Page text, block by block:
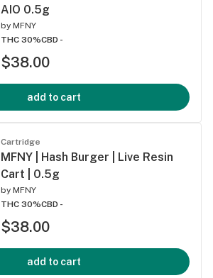
AIO 0.5g
by MFNY
THC 30%CBD -
$38.00
add to cart
Cartridge
MFNY | Hash Burger | Live Resin
Cart | 0.5g
by MFNY
THC 30%CBD -
$38.00
add to cart